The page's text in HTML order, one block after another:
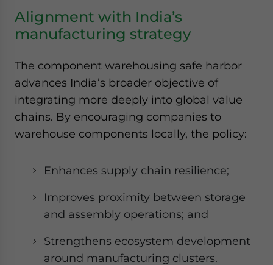
Alignment with India’s
manufacturing strategy
The component warehousing safe harbor
advances India’s broader objective of
integrating more deeply into global value
chains. By encouraging companies to
warehouse components locally, the policy:
Enhances supply chain resilience;
Improves proximity between storage
and assembly operations; and
Strengthens ecosystem development
around manufacturing clusters.